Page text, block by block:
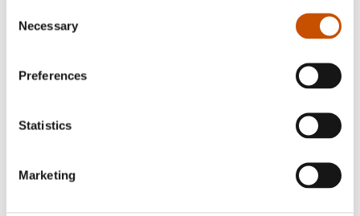
Selection
Necessary
Preferences
Statistics
Marketing
2021